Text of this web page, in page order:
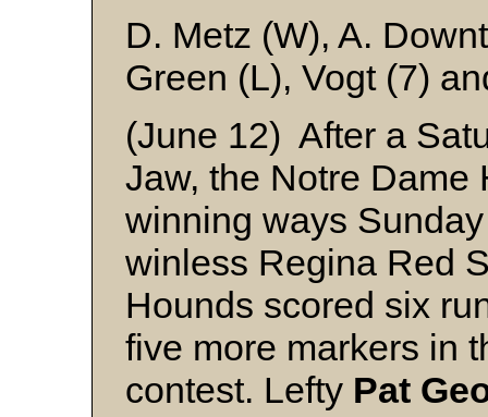
D. Metz (W), A.
Green (L), Vogt (7)
(June 12) After a
Jaw, the Notre Dame
winning ways
winless Regina Red
Hounds scored six
five more markers in
contest. Lefty Pat